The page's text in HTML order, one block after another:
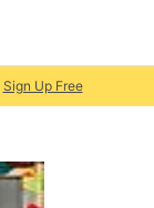
Sign Up Free